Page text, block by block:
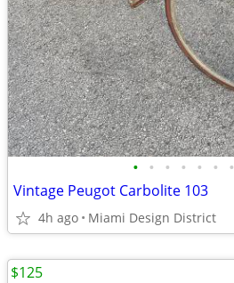
• • • • • • •
Vintage Peugot Carbolite 103
4h ago Miami Design District
$125